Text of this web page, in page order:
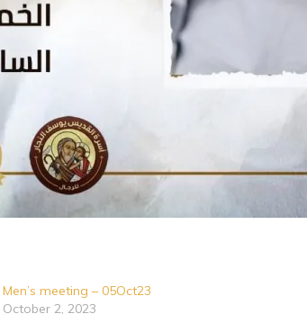
Men’s meeting – 05Oct23
October 2, 2023